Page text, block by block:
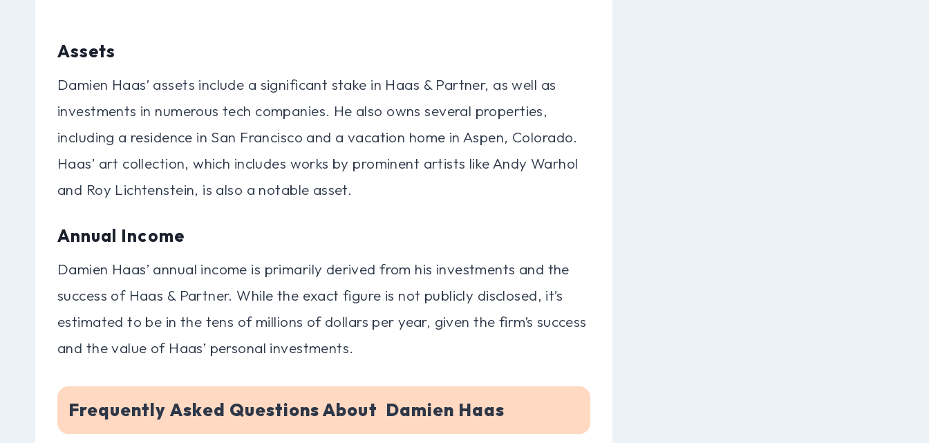
Assets
Damien Haas’ assets include a significant stake in Haas & Partner, as well as
investments in numerous tech companies. He also owns several properties,
including a residence in San Francisco and a vacation home in Aspen, Colorado.
Haas’ art collection, which includes works by prominent artists like Andy Warhol
and Roy Lichtenstein, is also a notable asset.
Annual Income
Damien Haas’ annual income is primarily derived from his investments and the
success of Haas & Partner. While the exact figure is not publicly disclosed, it’s
estimated to be in the tens of millions of dollars per year, given the firm’s success
and the value of Haas’ personal investments.
Frequently Asked Questions About Damien Haas